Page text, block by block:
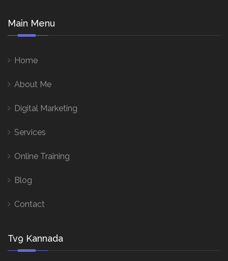
Main Menu
Home
About Me
Digital Marketing
Services
Online Training
Blog
Contact
Tv9 Kannada